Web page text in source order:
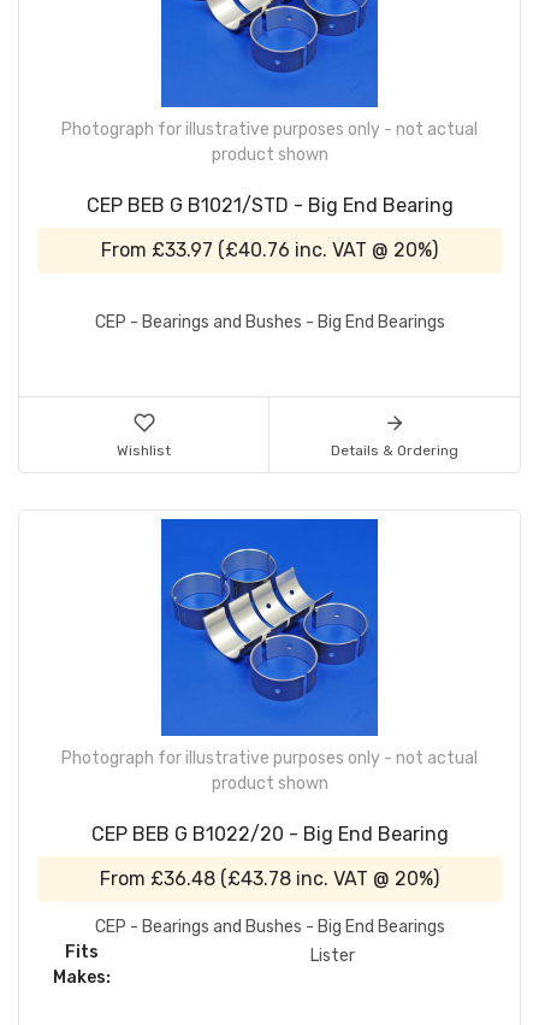
Photograph for illustrative purposes only - not actual
product shown
CEP BEB G B1021/STD - Big End Bearing
From £33.97 (£40.76 inc. VAT @ 20%)
CEP - Bearings and Bushes - Big End Bearings
Wishlist Details & Ordering
Photograph for illustrative purposes only - not actual
product shown
CEP BEB G B1022/20 - Big End Bearing
From £36.48 (£43.78 inc. VAT @ 20%)
CEP - Bearings and Bushes - Big End Bearings
Fits
Makes:
Lister